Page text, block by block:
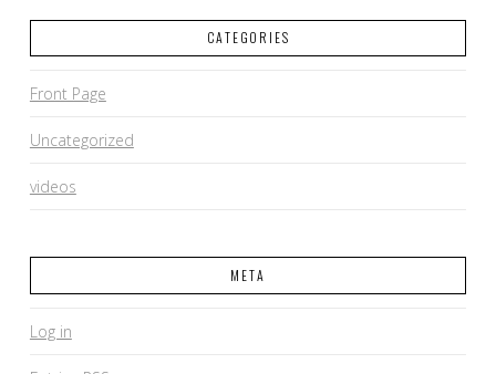
CATEGORIES
Front Page
Uncategorized
videos
META
Log in